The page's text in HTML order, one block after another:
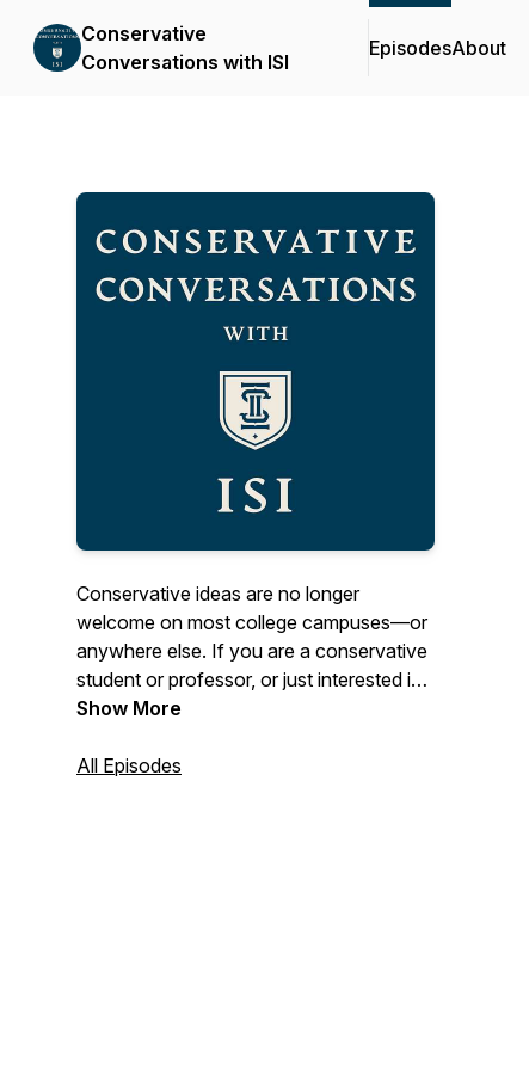
Conservative
Conversations with ISI
EpisodesAbout
Conservative ideas are no longer
welcome on most college campuses—or
anywhere else. If you are a conservative
student or professor, or just interested in
the conservative intellectual tradition, this
Marlo Slayback, and Tom Sarrouf for in-
Show More
All Episodes